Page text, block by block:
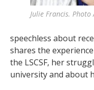
Julie Francis.
speechless about
shares the
the LSCSF, her
university and about